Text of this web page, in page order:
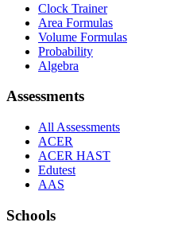
Clock Trainer
Area Formulas
Volume Formulas
Probability
Algebra
Assessments
All Assessments
ACER
ACER HAST
Edutest
AAS
Schools